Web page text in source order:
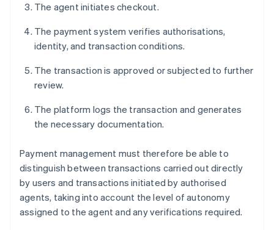
The agent initiates checkout.
The payment system verifies authorisations,
identity, and transaction conditions.
The transaction is approved or subjected to further
review.
The platform logs the transaction and generates
the necessary documentation.
Payment management must therefore be able to
distinguish between transactions carried out directly
by users and transactions initiated by authorised
agents, taking into account the level of autonomy
assigned to the agent and any verifications required.